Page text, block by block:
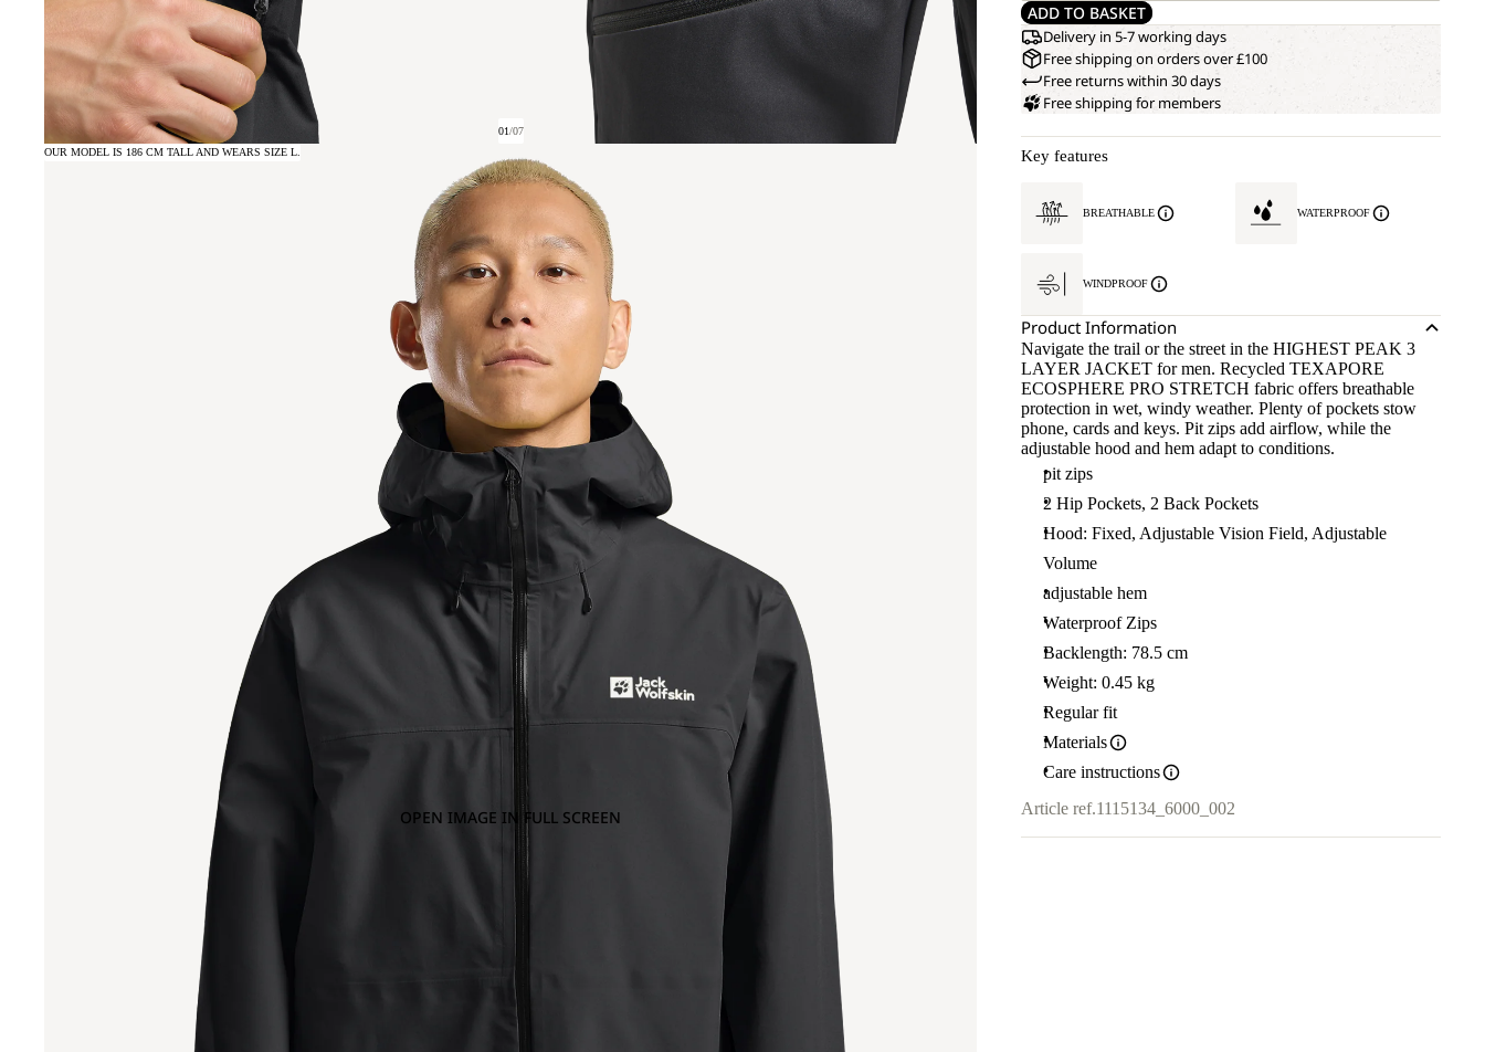
01/07
OPEN IMAGE IN FULL SCREEN
OUR MODEL IS 186 CM TALL AND WEARS SIZE L.
ADD TO BASKET
Delivery in 5-7 working days
Free shipping on orders over £100
Free returns within 30 days
Free shipping for members
Key features
BREATHABLE WATERPROOF
WINDPROOF
Product Information
Navigate the trail or the street in the HIGHEST PEAK 3
LAYER JACKET for men. Recycled TEXAPORE
ECOSPHERE PRO STRETCH fabric offers breathable
protection in wet, windy weather. Plenty of pockets stow
phone, cards and keys. Pit zips add airflow, while the
adjustable hood and hem adapt to conditions.
pit zips
2 Hip Pockets, 2 Back Pockets
Hood: Fixed, Adjustable Vision Field, Adjustable
Volume
adjustable hem
Waterproof Zips
Backlength: 78.5 cm
Weight: 0.45 kg
Regular fit
Materials
Care instructions
Article ref.1115134_6000_002